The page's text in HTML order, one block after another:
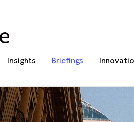
Insights Briefings